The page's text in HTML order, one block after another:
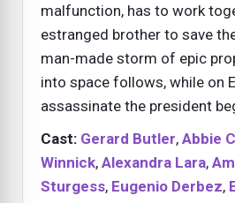
malfunction, has to work
estranged brother to save
man-made storm of epic
into space follows, while on
assassinate the president
Cast: Gerard Butler, Abbie
Winnick, Alexandra Lara,
Sturgess, Eugenio Derbez,